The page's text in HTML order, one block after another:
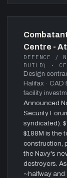
Centre -
DEFENCE /
BUILD) ·
Design
Halifax ·
facility
Announced
Security
syndicated).
$188M is the
construction,
the Navy's
destroyers.
~halfway